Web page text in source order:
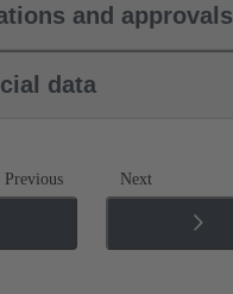
and approvals
data
Previous Next